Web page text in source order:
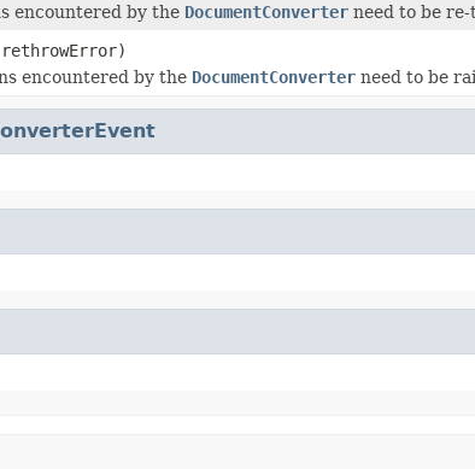
encountered by the DocumentConverter need to be
encountered by the DocumentConverter need to be